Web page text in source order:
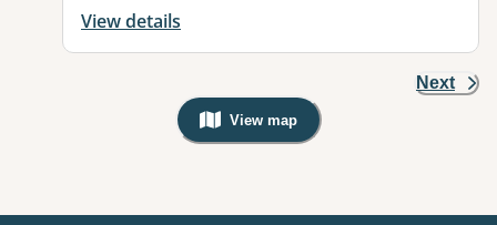
View details
Next
View map
, Warning: Googles Map view is